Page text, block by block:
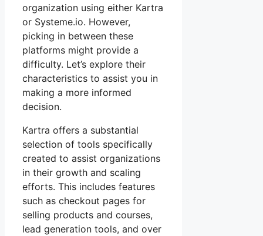
organization using either Kartra
or Systeme.io. However,
picking in between these
platforms might provide a
difficulty. Let’s explore their
characteristics to assist you in
making a more informed
decision.
Kartra offers a substantial
selection of tools specifically
created to assist organizations
in their growth and scaling
efforts. This includes features
such as checkout pages for
selling products and courses,
lead generation tools, and over